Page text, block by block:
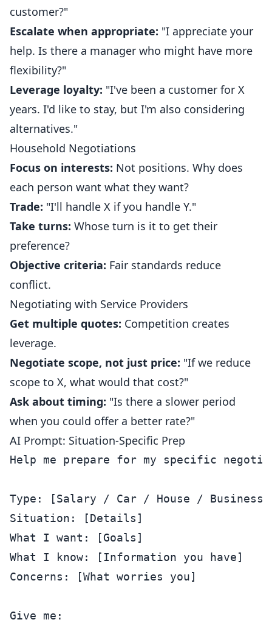
customer?"
Escalate when appropriate: "I appreciate your
help. Is there a manager who might have more
flexibility?"
Leverage loyalty: "I've been a customer for X
years. I'd like to stay, but I'm also considering
alternatives."
Household Negotiations
Focus on interests: Not positions. Why does
each person want what they want?
Trade: "I'll handle X if you handle Y."
Take turns: Whose turn is it to get their
preference?
Objective criteria: Fair standards reduce
conflict.
Negotiating with Service Providers
Get multiple quotes: Competition creates
leverage.
Negotiate scope, not just price: "If we reduce
scope to X, what would that cost?"
Ask about timing: "Is there a slower period
when you could offer a better rate?"
AI Prompt: Situation-Specific Prep
Help me prepare for my specific
Type: [Salary / Car / House / Business
Situation: [Details]
What I want: [Goals]
What I know: [Information you have]
Concerns: [What worries you]
Give me: